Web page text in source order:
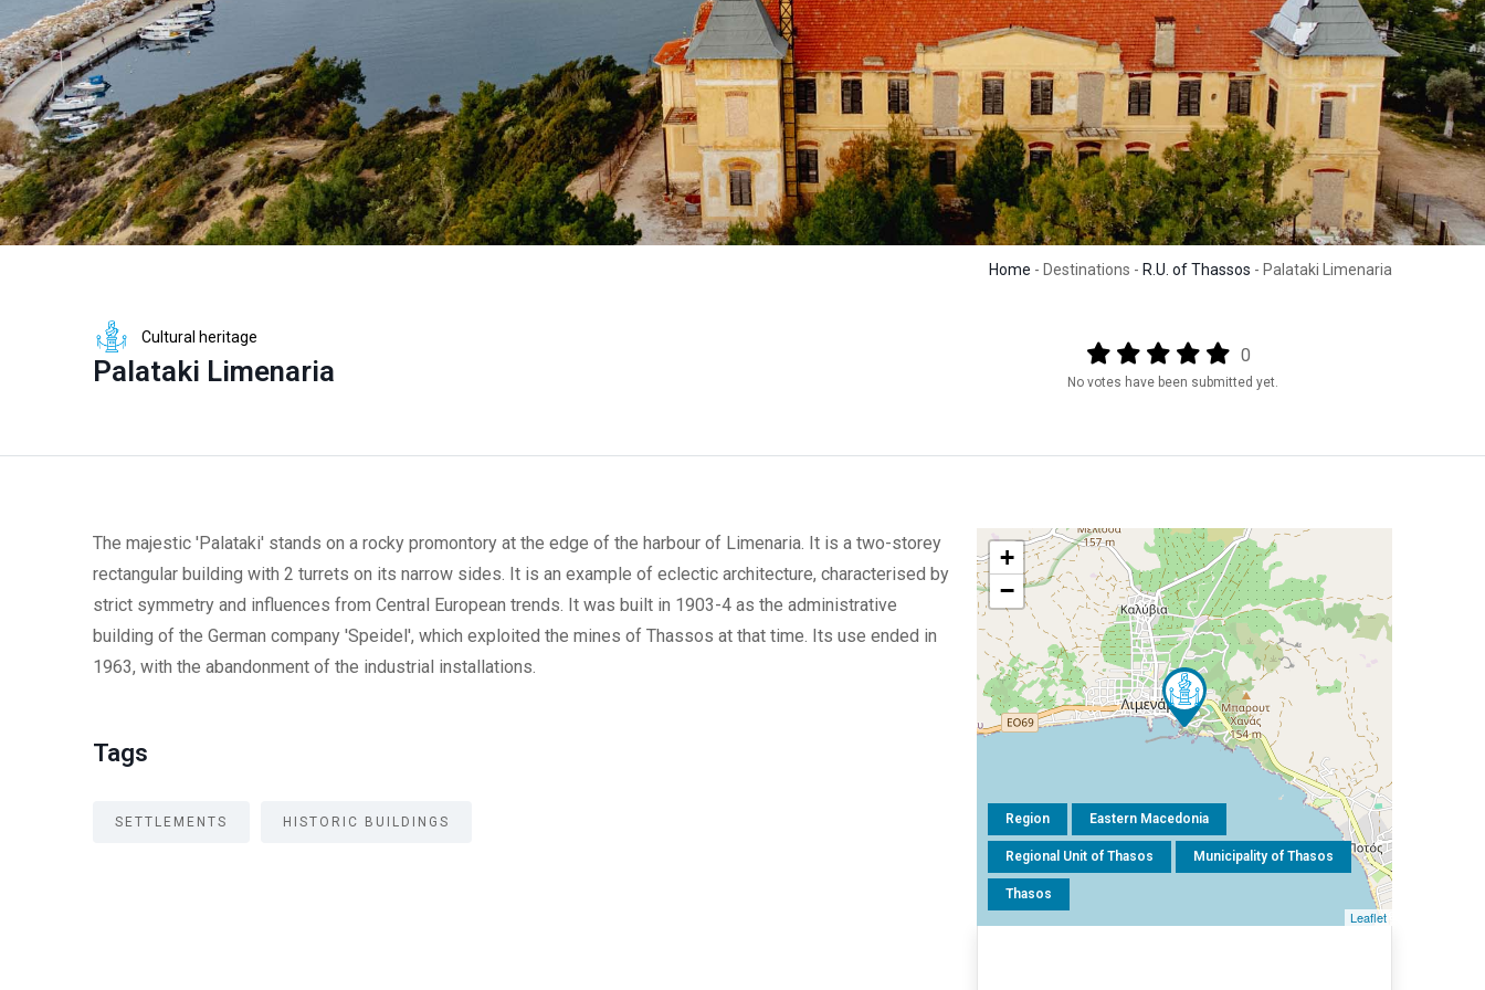
Home - Destinations - R.U. of Thassos - Palataki Limenaria
Cultural heritage
Palataki Limenaria
Output format
(star)(star)(star)(star)(star)
0
No votes have been submitted yet.
The majestic 'Palataki' stands on a rocky promontory at the edge of the harbour of Limenaria. It is a two-storey
rectangular building with 2 turrets on its narrow sides. It is an example of eclectic architecture, characterised by
strict symmetry and influences from Central European trends. It was built in 1903-4 as the administrative
building of the German company 'Speidel', which exploited the mines of Thassos at that time. Its use ended in
1963, with the abandonment of the industrial installations.
Tags
SETTLEMENTS HISTORIC BUILDINGS Region Eastern Macedonia
Regional Unit of Thasos Municipality of Thasos
Thasos
+
−
Leaflet